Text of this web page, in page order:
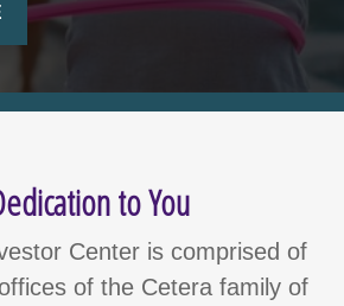
to You
Center is comprised of
of the Cetera family of